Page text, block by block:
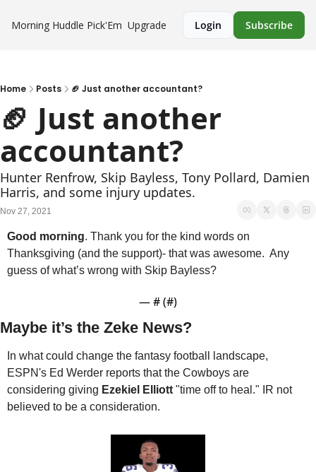
Morning Huddle Pick'Em Upgrade Login Subscribe
Home Posts 🏈 Just another accountant?
🏈 Just another
accountant?
Hunter Renfrow, Skip Bayless, Tony Pollard, Damien
Harris, and some injury updates.
Nov 27, 2021
Good morning. Thank you for the kind words on
Thanksgiving (and the support)- that was awesome.  Any
guess of what’s wrong with Skip Bayless?
— # (#)
Maybe it’s the Zeke News?
In what could change the fantasy football landscape,
ESPN's Ed Werder reports that the Cowboys are
considering giving Ezekiel Elliott "time off to heal." IR not
believed to be a consideration.